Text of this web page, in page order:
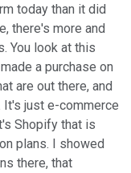
today than it did
there's more and
You look at this
a purchase on
are out there, and
It's just e-commerce
Shopify that is
plans. I showed
there, that